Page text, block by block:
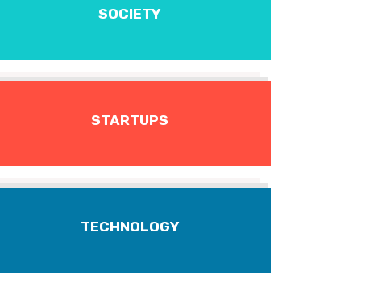
SOCIETY
STARTUPS
TECHNOLOGY